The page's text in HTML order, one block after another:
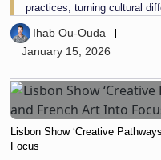
practices, turning cultural
Ihab Ou-Ouda
January 15, 2026
Lisbon Show ‘Creative
Focus